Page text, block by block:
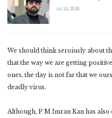
Jul 13, 2026
We should think seroiusly about
that the way we are getting
ones, the day is not far that we
deadly virus.
Although, P M Imran Kan has